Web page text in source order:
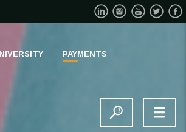
PAYMENTS